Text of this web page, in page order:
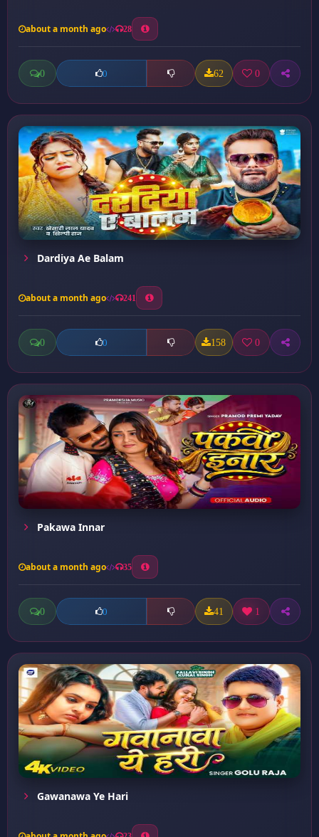
about a month ago 28
0 0 62 0
Dardiya Ae Balam
about a month ago 241
0 0 158 0
Pakawa Innar
about a month ago 35
0 0 41 1
Gawanawa Ye Hari